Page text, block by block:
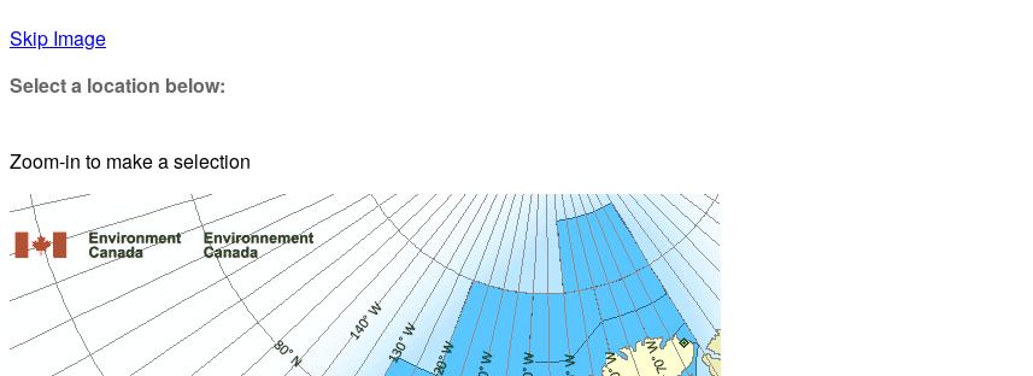
Skip Image
Select a location below:
Zoom-in to make a selection